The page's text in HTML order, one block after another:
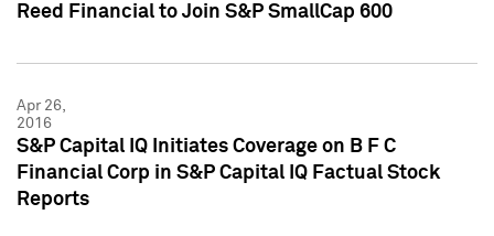
Reed Financial to Join S&P SmallCap 600
Apr 26,
2016
S&P Capital IQ Initiates Coverage on B F C
Financial Corp in S&P Capital IQ Factual Stock
Reports